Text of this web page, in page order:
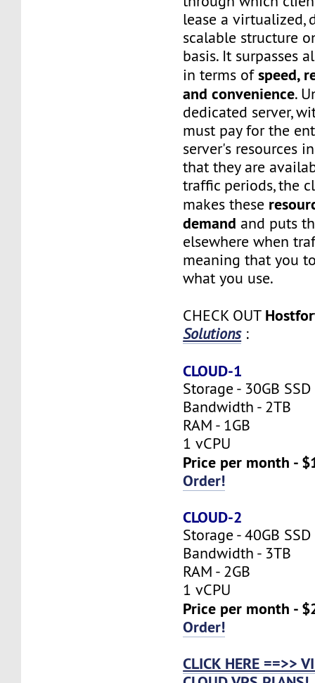
lease a virtualized,
scalable structure
basis. It surpasses
in terms ofspeed,
and convenience.
dedicated server,
must pay for the
server's resources
that they are
traffic periods, the
makes these
demand and puts
elsewhere when
meaning that you
what you use.
CHECK OUT
Solutions:
CLOUD-1
Storage - 30GB SSD
Bandwidth - 2TB
RAM - 1GB
1 vCPU
Price per month -
Order!
CLOUD-2
Storage - 40GB SSD
Bandwidth - 3TB
RAM - 2GB
1 vCPU
Price per month -
Order!
CLICK HERE ==>>